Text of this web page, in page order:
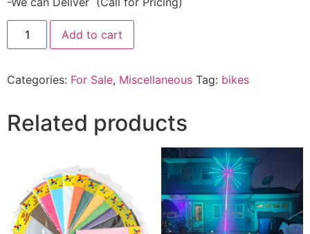
Add to cart
Categories: For Sale, Miscellaneous Tag: bikes
Related products